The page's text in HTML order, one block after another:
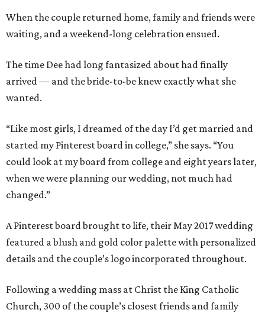
When the couple returned home, family and friends were
waiting, and a weekend-long celebration ensued.
The time Dee had long fantasized about had finally
arrived — and the bride-to-be knew exactly what she
wanted.
“Like most girls, I dreamed of the day I’d get married and
started my Pinterest board in college,” she says. “You
could look at my board from college and eight years later,
when we were planning our wedding, not much had
changed.”
A Pinterest board brought to life, their May 2017 wedding
featured a blush and gold color palette with personalized
details and the couple’s logo incorporated throughout.
Following a wedding mass at Christ the King Catholic
Church, 300 of the couple’s closest friends and family